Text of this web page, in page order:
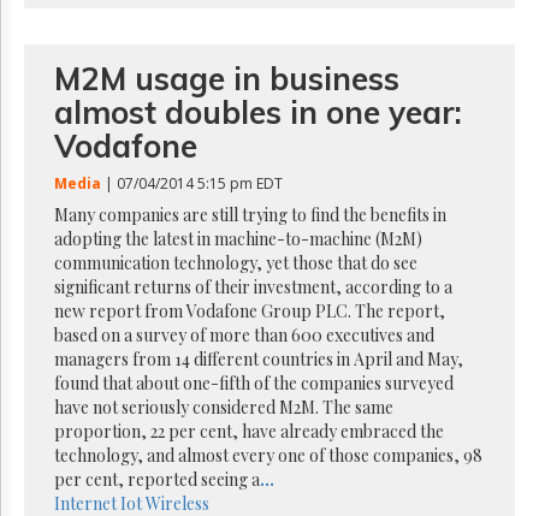
Lobby
Monitor
HTCareers
Subscribe
Login
Free
Trial
M2M usage in business
almost doubles in one year:
Vodafone
Media | 07/04/2014 5:15 pm EDT
Many companies are still trying to find the benefits in
adopting the latest in machine-to-machine (M2M)
communication technology, yet those that do see
significant returns of their investment, according to a
new report from Vodafone Group PLC. The report,
based on a survey of more than 600 executives and
managers from 14 different countries in April and May,
found that about one-fifth of the companies surveyed
have not seriously considered M2M. The same
proportion, 22 per cent, have already embraced the
technology, and almost every one of those companies, 98
per cent, reported seeing a...
InternetIotWireless